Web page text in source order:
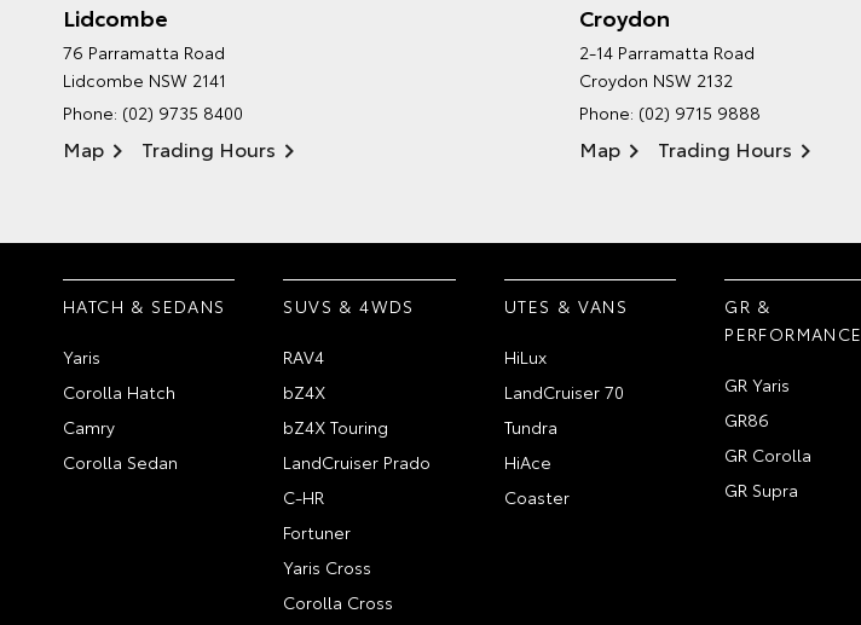
Lidcombe
76 Parramatta Road
Lidcombe NSW 2141
Phone: (02) 9735 8400
Map Trading Hours
Croydon
2-14 Parramatta Road
Croydon NSW 2132
Phone: (02) 9715 9888
Map Trading Hours
HATCH & SEDANS
Yaris
Corolla Hatch
Camry
Corolla Sedan
SUVS & 4WDS
RAV4
bZ4X
bZ4X Touring
LandCruiser Prado
C-HR
Fortuner
Yaris Cross
Corolla Cross
UTES & VANS
HiLux
LandCruiser 70
Tundra
HiAce
Coaster
GR &
PERFORMANCE
GR Yaris
GR86
GR Corolla
GR Supra